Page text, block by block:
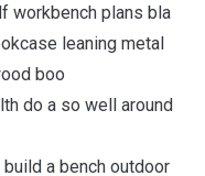
workbench plans bla
leaning metal
boo
do a so well around
a bench outdoor